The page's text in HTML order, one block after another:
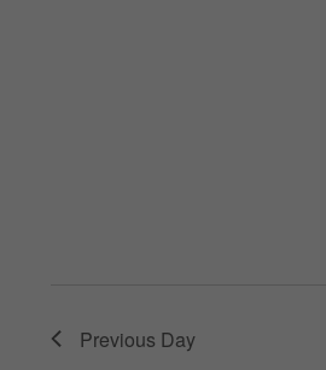
Previous Day